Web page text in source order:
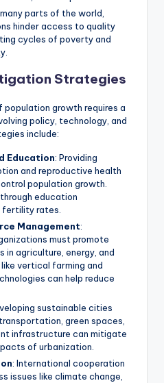
many parts of the world,
hinder access to quality
cycles of poverty and
Strategies
growth requires a
policy, technology, and
include:
Education: Providing
and reproductive health
population growth.
education
fertility rates.
Management:
must promote
agriculture, energy, and
vertical farming and
can help reduce
sustainable cities
green spaces,
infrastructure can mitigate
of urbanization.
: International cooperation
issues like climate change,